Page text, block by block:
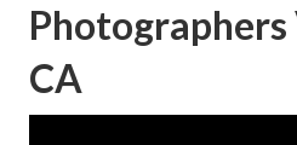
Photographers
CA